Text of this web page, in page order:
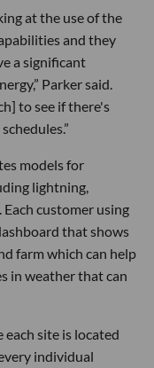
at the use of the
and they
a significant
Parker said.
to see if there's
models for
lightning,
customer using
that shows
farm which can help
in weather that can
site is located
individual